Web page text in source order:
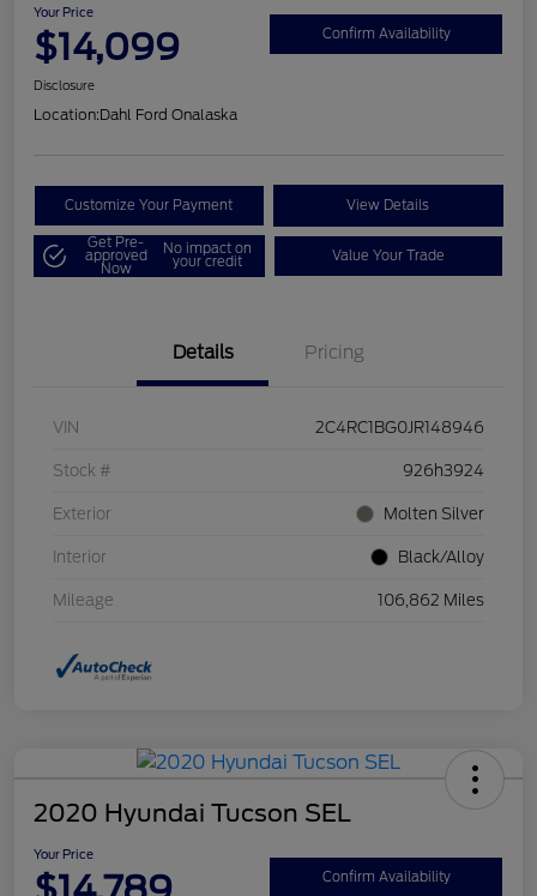
Your Price
$14,099 Confirm Availability
Disclosure
Location:Dahl Ford Onalaska
Customize Your Payment View Details
Get Pre-
approved
Now
No impact on
your credit Value Your Trade
Details Pricing
VIN 2C4RC1BG0JR148946
Stock # 926h3924
Exterior Molten Silver
Interior Black/Alloy
Mileage 106,862 Miles
2020 Hyundai Tucson SEL
Your Price
Confirm Availability